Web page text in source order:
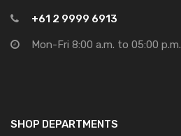
+61 2 9999 6913
Mon-Fri 8:00 a.m. to 05:00 p.m.
SHOP DEPARTMENTS